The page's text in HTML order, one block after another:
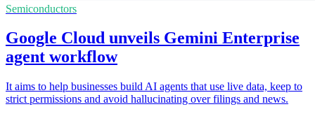
Semiconductors
Google Cloud unveils Gemini Enterprise
agent workflow
It aims to help businesses build AI agents that use live data, keep to
strict permissions and avoid hallucinating over filings and news.